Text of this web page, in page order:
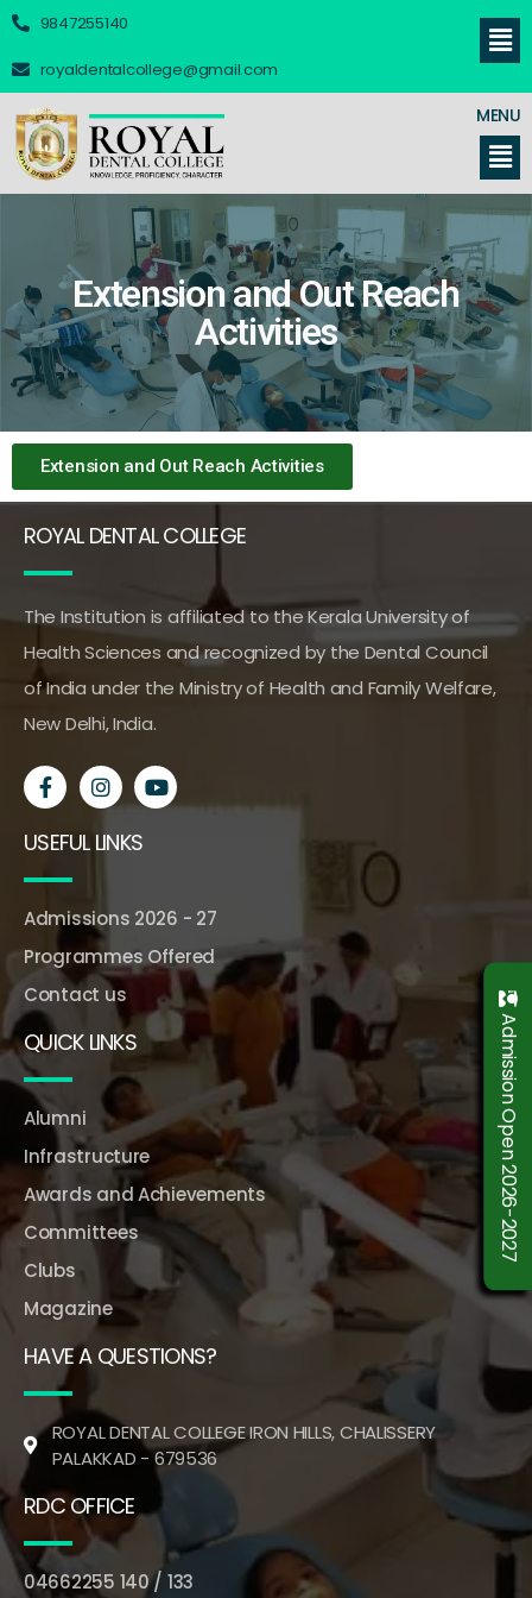
9847255140
royaldentalcollege@gmail.com
MENU
Extension and Out Reach
Activities
Extension and Out Reach Activities
ROYAL DENTAL COLLEGE
The Institution is affiliated to the Kerala University of
Health Sciences and recognized by the Dental Council
of India under the Ministry of Health and Family Welfare,
New Delhi, India.
USEFUL LINKS
Admissions 2026 - 27
Programmes Offered
Contact us
QUICK LINKS
Alumni
Infrastructure
Awards and Achievements
Committees
Clubs
Magazine
HAVE A QUESTIONS?
ROYAL DENTAL COLLEGE IRON HILLS, CHALISSERY
PALAKKAD - 679536
RDC OFFICE
04662255 140 / 133
Admission Open 2026-2027